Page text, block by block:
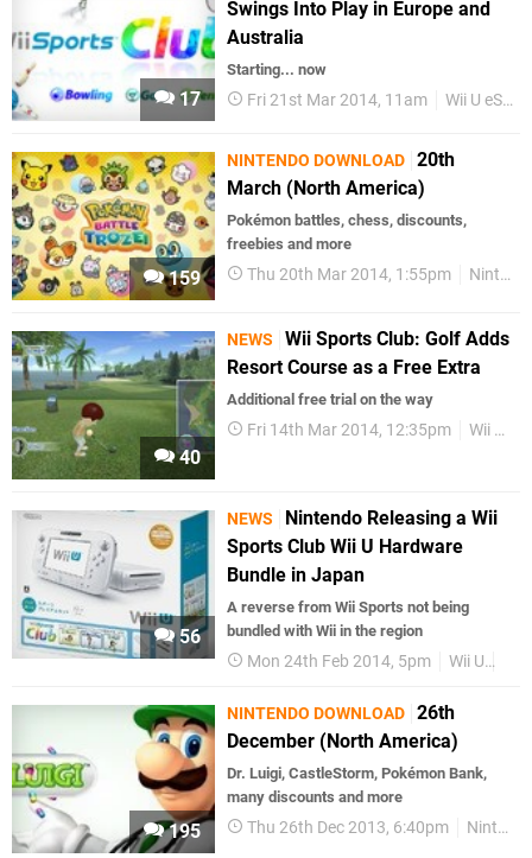
17
Swings Into Play in Europe and
Australia
Starting... now
Fri 21st Mar 2014, 11am Wii U eShop
159
NINTENDO DOWNLOAD 20th
March (North America)
Pokémon battles, chess, discounts,
freebies and more
Thu 20th Mar 2014, 1:55pm Nintendo Download
40
NEWS
Wii Sports Club: Golf Adds
Resort Course as a Free Extra
Additional free trial on the way
Fri 14th Mar 2014, 12:35pm Wii U eShop
56
NEWS
Nintendo Releasing a Wii
Sports Club Wii U Hardware
Bundle in Japan
A reverse from Wii Sports not being
bundled with Wii in the region
Mon 24th Feb 2014, 5pm Wii U
195
NINTENDO DOWNLOAD 26th
December (North America)
Dr. Luigi, CastleStorm, Pokémon Bank,
many discounts and more
Thu 26th Dec 2013, 6:40pm Nintendo Download